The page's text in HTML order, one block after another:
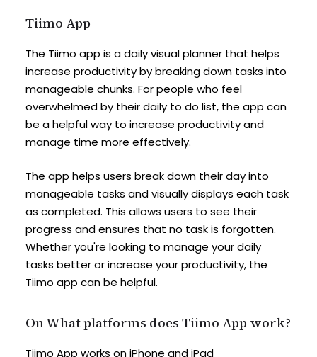
Tiimo App
The Tiimo app is a daily visual planner that helps
increase productivity by breaking down tasks into
manageable chunks. For people who feel
overwhelmed by their daily to do list, the app can
be a helpful way to increase productivity and
manage time more effectively.
The app helps users break down their day into
manageable tasks and visually displays each task
as completed. This allows users to see their
progress and ensures that no task is forgotten.
Whether you're looking to manage your daily
tasks better or increase your productivity, the
Tiimo app can be helpful.
On What platforms does Tiimo App work?
Tiimo App works on iPhone and iPad